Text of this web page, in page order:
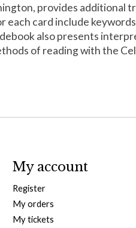
provides additional
card include
also presents
of reading with the
My account
Register
My orders
My tickets